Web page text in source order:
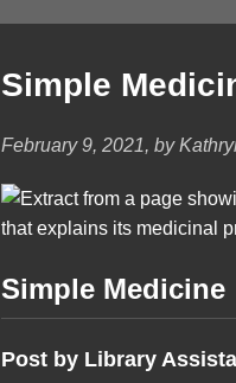
Simple
February 9, 2021, by
Simple Medicine
Post by Library